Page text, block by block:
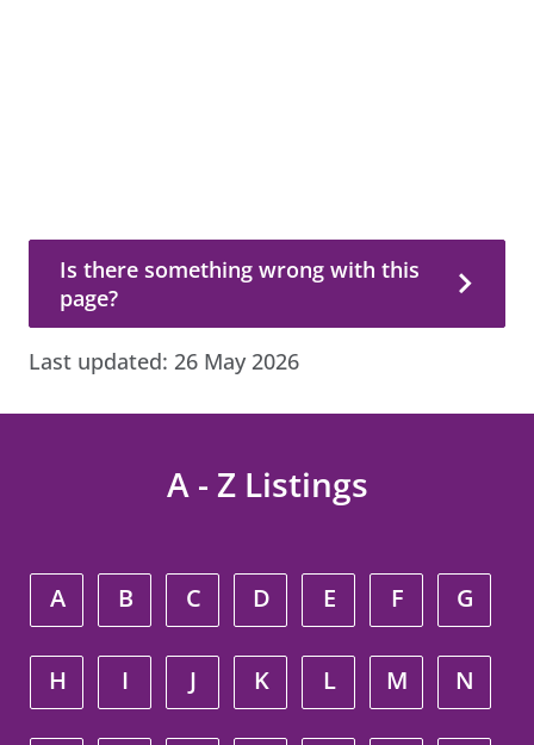
Is there something wrong with this
page?
Last updated: 26 May 2026
A - Z Listings
A B C D E F G
H I J K L M N